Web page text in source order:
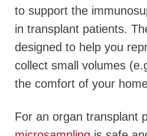
to support the
in transplant patients.
designed to help you
collect small volumes
the comfort of your
For an organ transplant